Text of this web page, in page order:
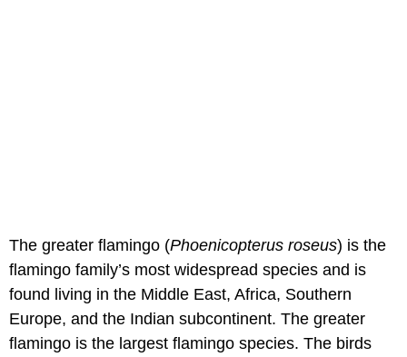
The greater flamingo (Phoenicopterus roseus) is the
flamingo family’s most widespread species and is
found living in the Middle East, Africa, Southern
Europe, and the Indian subcontinent. The greater
flamingo is the largest flamingo species. The birds